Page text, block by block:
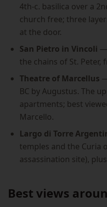
4th-c. basilica over a
church free; three
at the door.
San Pietro in Vincoli —
the chains of St. Peter,
Theatre of Marcellus
BC by Augustus. The
apartments; best
Marcello.
Largo di Torre
temples and the Curia
assassination site),
Best views